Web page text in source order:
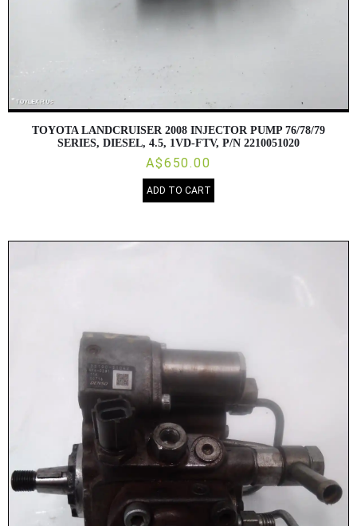
TOYOTA LANDCRUISER 2008 INJECTOR PUMP 76/78/79
SERIES, DIESEL, 4.5, 1VD-FTV, P/N 2210051020
A$650.00
ADD TO CART